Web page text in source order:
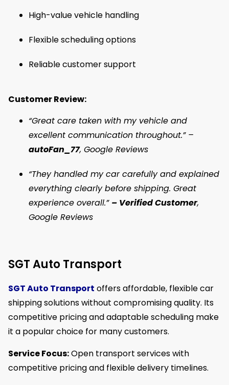
High-value vehicle handling
Flexible scheduling options
Reliable customer support
Customer Review:
“Great care taken with my vehicle and
excellent communication throughout.” –
autoFan_77, Google Reviews
“They handled my car carefully and explained
everything clearly before shipping. Great
experience overall.” – Verified Customer,
Google Reviews
SGT Auto Transport
SGT Auto Transport offers affordable, flexible car
shipping solutions without compromising quality. Its
competitive pricing and adaptable scheduling make
it a popular choice for many customers.
Service Focus:Open transport services with
competitive pricing and flexible delivery timelines.